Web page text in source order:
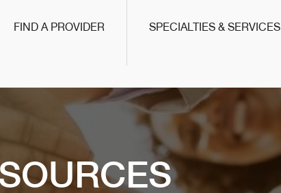
FIND A PROVIDER SPECIALTIES & SERVICES